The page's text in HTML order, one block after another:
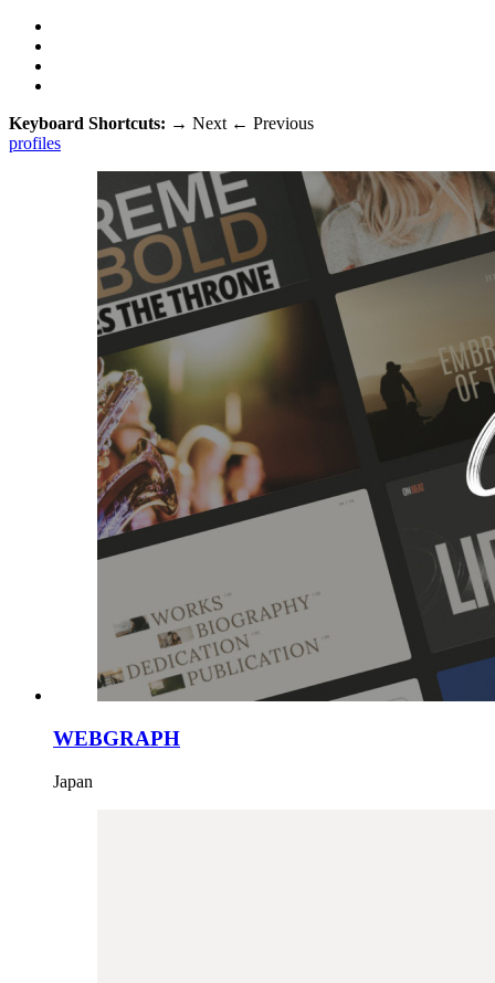
Keyboard Shortcuts: → Next ← Previous
profiles
WEBGRAPH
Japan